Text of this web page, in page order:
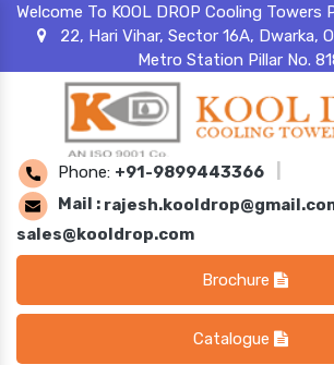
Welcome To KOOL DROP Cooling Towers
22, Hari Vihar, Sector 16A, Dwarka,
Metro Station Pillar No.
Phone: +91-9899443366
Mail :
sales@kooldrop.com
Brochure
Catalogue